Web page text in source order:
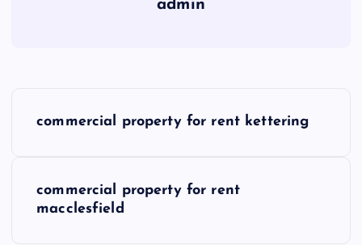
admin
commercial property for rent kettering
commercial property for rent
macclesfield